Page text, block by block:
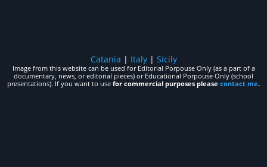
Catania | Italy| Sicily
Image from this website can be used for Editorial Porpouse Only (as a part of a
documentary, news, or editorial pieces) or Educational Porpouse Only (school
presentations). If you want to use for commercial purposes please contact me.